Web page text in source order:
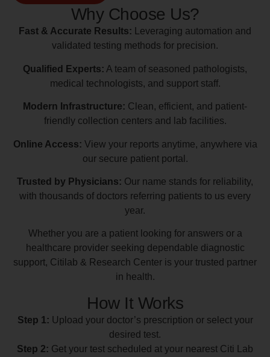
Why Choose Us?
Fast & Accurate Results: Leveraging automation and
validated testing methods for precision.
Qualified Experts: A team of seasoned pathologists,
medical technologists, and support staff.
Modern Infrastructure: Clean, efficient, and patient-
friendly collection centers and lab facilities.
Online Access: View your reports anytime, anywhere via
our secure patient portal.
Trusted by Physicians: Our name stands for reliability,
with thousands of doctors referring patients to us every
year.
Whether you are a patient looking for answers or a
healthcare provider seeking dependable diagnostic
support, Citilab & Research Center is your trusted partner
in health.
How It Works
Step 1: Upload your doctor’s prescription or select your
desired test.
Step 2: Get your test scheduled at your nearest Citi Lab